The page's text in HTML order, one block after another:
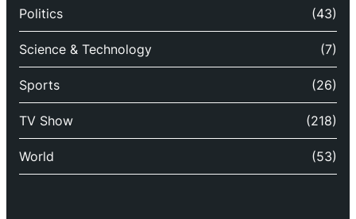
Politics (43)
Science & Technology (7)
Sports (26)
TV Show (218)
World (53)